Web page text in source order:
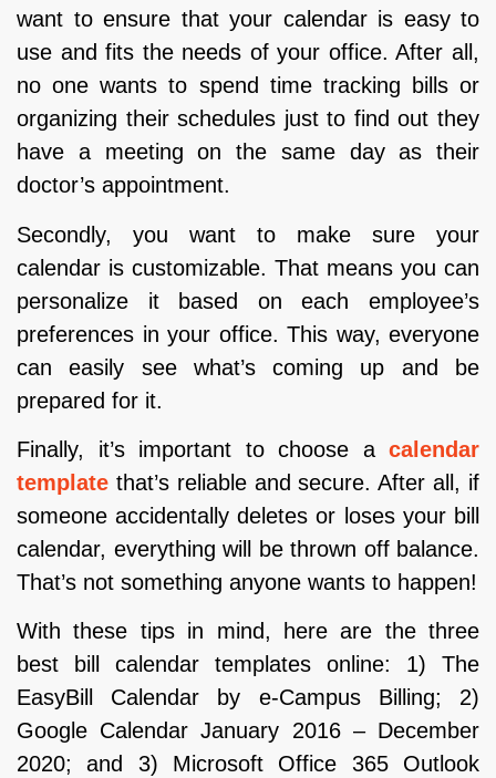
want to ensure that your calendar is easy to
use and fits the needs of your office. After all,
no one wants to spend time tracking bills or
organizing their schedules just to find out they
have a meeting on the same day as their
doctor’s appointment.
Secondly, you want to make sure your
calendar is customizable. That means you can
personalize it based on each employee’s
preferences in your office. This way, everyone
can easily see what’s coming up and be
prepared for it.
Finally, it’s important to choose a calendar
template that’s reliable and secure. After all, if
someone accidentally deletes or loses your bill
calendar, everything will be thrown off balance.
That’s not something anyone wants to happen!
With these tips in mind, here are the three
best bill calendar templates online: 1) The
EasyBill Calendar by e-Campus Billing; 2)
Google Calendar January 2016 – December
2020; and 3) Microsoft Office 365 Outlook